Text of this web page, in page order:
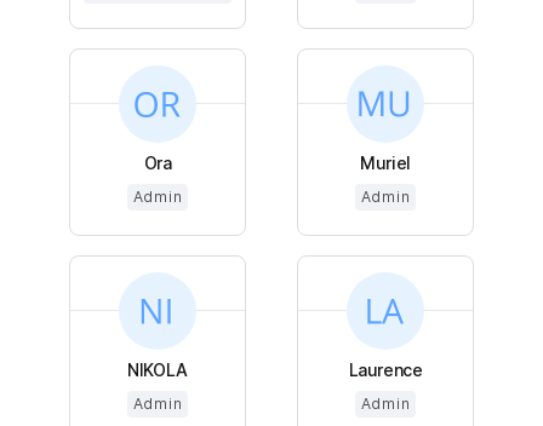
Ora
Admin
Muriel
Admin
NIKOLA
Admin
Laurence
Admin